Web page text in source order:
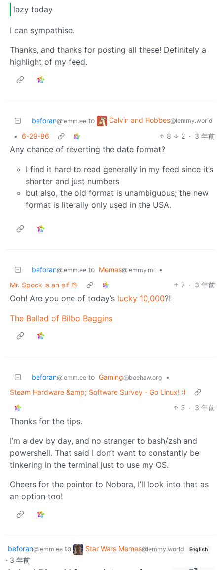
lazy today
I can sympathise.
Thanks, and thanks for posting all these! Definitely a
highlight of my feed.
beforan@lemm.ee to Calvin and Hobbes@lemmy.world
• 6-29-86 8 2 · 3 年前
Any chance of reverting the date format?
I find it hard to read generally in my feed since it’s
shorter and just numbers
but also, the old format is unambiguous; the new
format is literally only used in the USA.
beforan@lemm.ee to Memes@lemmy.ml
•
Mr. Spock is an elf 🖖
7 · 3 年前
Ooh! Are you one of today’s lucky 10,000?!
The Ballad of Bilbo Baggins
beforan@lemm.ee to Gaming@beehaw.org
•
Steam Hardware &amp; Software Survey - Go Linux! :)
3 · 3 年前
Thanks for the tips.
I’m a dev by day, and no stranger to bash/zsh and
powershell. That said I don’t want to constantly be
tinkering in the terminal just to use my OS.
Cheers for the pointer to Nobara, I’ll look into that as
an option too!
beforan@lemm.ee to Star Wars Memes@lemmy.world English
· 3 年前